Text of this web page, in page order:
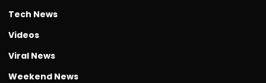
Tech News
Videos
Viral News
Weekend News